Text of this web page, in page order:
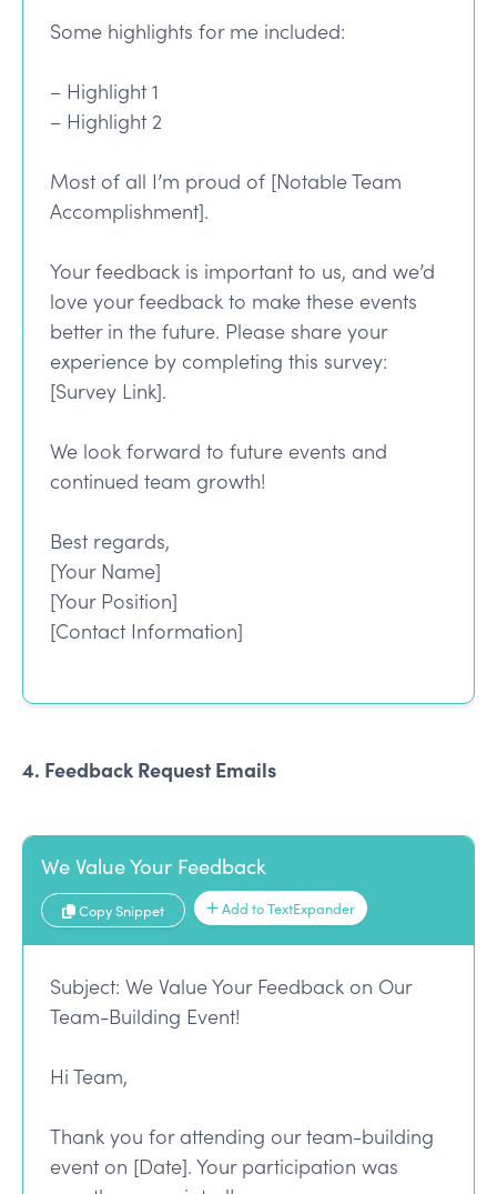
Some highlights for me included:
– Highlight 1
– Highlight 2
Most of all I’m proud of [Notable Team
Accomplishment].
Your feedback is important to us, and we’d
love your feedback to make these events
better in the future. Please share your
experience by completing this survey:
[Survey Link].
We look forward to future events and
continued team growth!
Best regards,
[Your Name]
[Your Position]
[Contact Information]
4. Feedback Request Emails
We Value Your Feedback
Copy Snippet Add to TextExpander
Subject: We Value Your Feedback on Our
Team-Building Event!
Hi Team,
Thank you for attending our team-building
event on [Date]. Your participation was